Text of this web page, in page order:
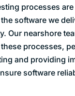
processes
software we
Our nearshore
processes,
and providing
software